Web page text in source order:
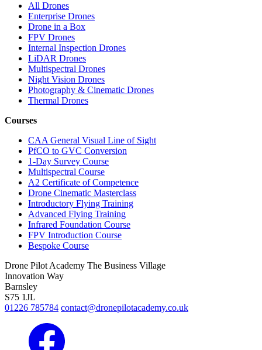
All Drones
Enterprise Drones
Drone in a Box
FPV Drones
Internal Inspection Drones
LiDAR Drones
Multispectral Drones
Night Vision Drones
Photography & Cinematic Drones
Thermal Drones
Courses
CAA General Visual Line of Sight
PfCO to GVC Conversion
1-Day Survey Course
Multispectral Course
A2 Certificate of Competence
Drone Cinematic Masterclass
Introductory Flying Training
Advanced Flying Training
Infrared Foundation Course
FPV Introduction Course
Bespoke Course
Drone Pilot Academy The Business Village
Innovation Way
Barnsley
S75 1JL
01226 785784 contact@dronepilotacademy.co.uk